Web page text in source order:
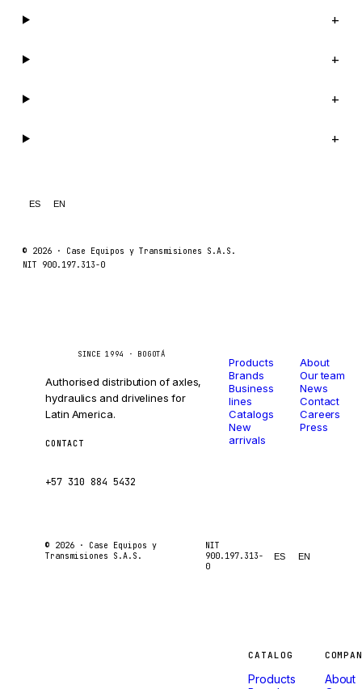
+
+
+
+
ES EN
© 2026 · Case Equipos y Transmisiones S.A.S.
NIT 900.197.313-0
SINCE 1994 · BOGOTÁ
Authorised distribution of axles,
hydraulics and drivelines for
Latin America.
CONTACT
+57 310 884 5432
Products
Brands
Business
lines
Catalogs
New
arrivals
About
Our team
News
Contact
Careers
Press
© 2026 · Case Equipos y
Transmisiones S.A.S.
NIT
900.197.313-
0
ES EN
CATALOG
Products
About